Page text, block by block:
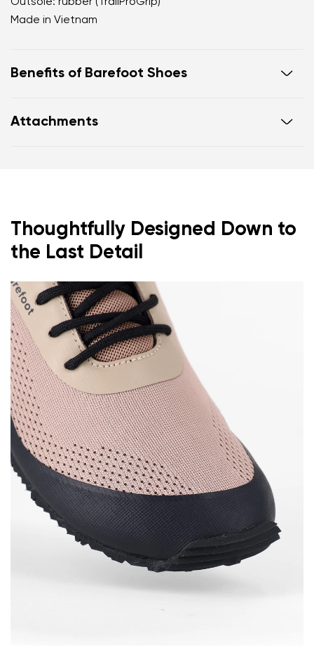
Made in Vietnam
Benefits of Barefoot Shoes
Zero drop: heel and toe in one line for proper
Attachments
Thoughtfully Designed Down to
the Last Detail